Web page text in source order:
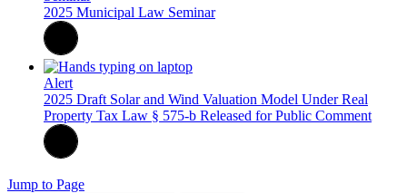
2025 Municipal Law Seminar
Alert
2025 Draft Solar and Wind Valuation Model Under Real
Property Tax Law § 575-b Released for Public Comment
Jump to Page